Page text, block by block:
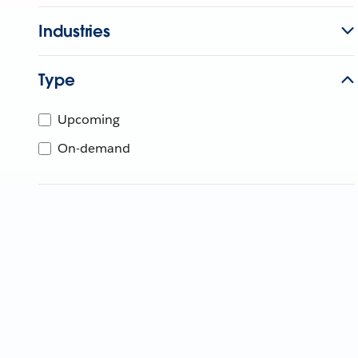
Industries
Type
Upcoming
On-demand